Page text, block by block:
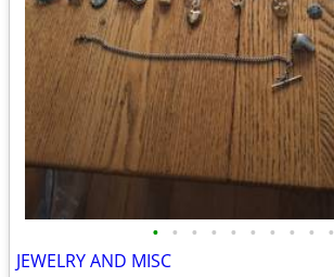
• • • • • • • • • •
JEWELRY AND MISC